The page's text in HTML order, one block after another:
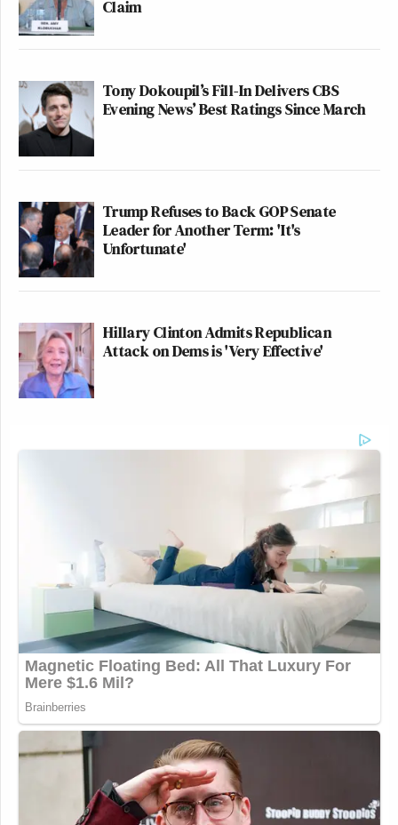
Claim
Tony Dokoupil’s Fill-In Delivers CBS
Evening News’ Best Ratings Since March
Trump Refuses to Back GOP Senate
Leader for Another Term: 'It's
Unfortunate'
Hillary Clinton Admits Republican
Attack on Dems is 'Very Effective'